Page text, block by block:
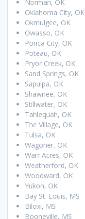
Norman, OK
Oklahoma City, OK
Okmulgee, OK
Owasso, OK
Ponca City, OK
Poteau, OK
Pryor Creek, OK
Sand Springs, OK
Sapulpa, OK
Shawnee, OK
Stillwater, OK
Tahlequah, OK
The Village, OK
Tulsa, OK
Wagoner, OK
Warr Acres, OK
Weatherford, OK
Woodward, OK
Yukon, OK
Bay St. Louis, MS
Biloxi, MS
Booneville, MS